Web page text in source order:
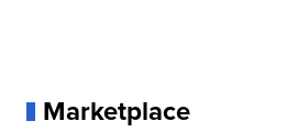
Marketplace